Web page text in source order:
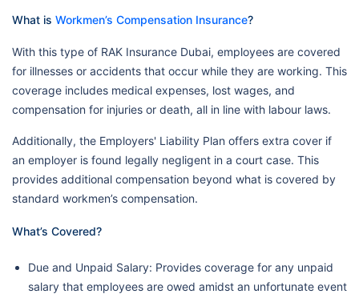
What is Workmen’s Compensation Insurance?
With this type of RAK Insurance Dubai, employees are covered
for illnesses or accidents that occur while they are working. This
coverage includes medical expenses, lost wages, and
compensation for injuries or death, all in line with labour laws.
Additionally, the Employers' Liability Plan offers extra cover if
an employer is found legally negligent in a court case. This
provides additional compensation beyond what is covered by
standard workmen’s compensation.
What’s Covered?
Due and Unpaid Salary: Provides coverage for any unpaid
salary that employees are owed amidst an unfortunate event